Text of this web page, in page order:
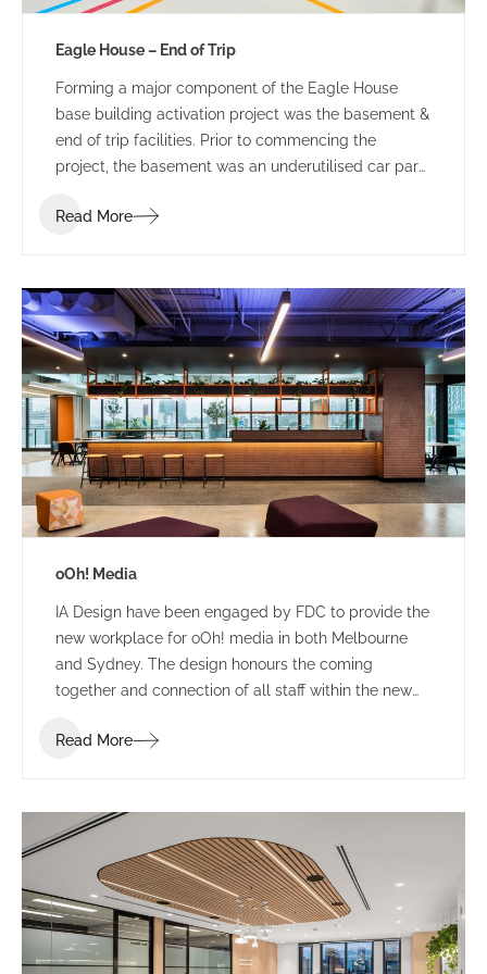
Eagle House – End of Trip
Forming a major component of the Eagle House
base building activation project was the basement &
end of trip facilities. Prior to commencing the
project, the basement was an underutilised car park
Read More
oOh! Media
IA Design have been engaged by FDC to provide the
new workplace for oOh! media in both Melbourne
and Sydney. The design honours the coming
together and connection of all staff within the new
ooh! with a dynamic, striking backdrop to frame their
Read More